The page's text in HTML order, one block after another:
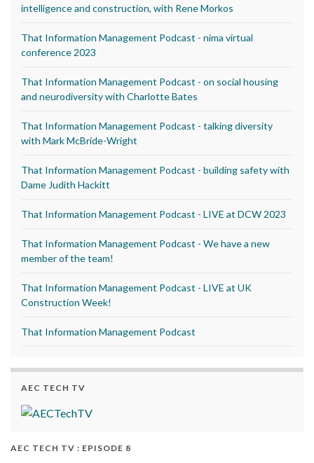
intelligence and construction, with Rene Morkos
That Information Management Podcast - nima virtual
conference 2023
That Information Management Podcast - on social housing
and neurodiversity with Charlotte Bates
That Information Management Podcast - talking diversity
with Mark McBride-Wright
That Information Management Podcast - building safety with
Dame Judith Hackitt
That Information Management Podcast - LIVE at DCW 2023
That Information Management Podcast - We have a new
member of the team!
That Information Management Podcast - LIVE at UK
Construction Week!
That Information Management Podcast
AEC TECH TV
AEC TECH TV : EPISODE 8